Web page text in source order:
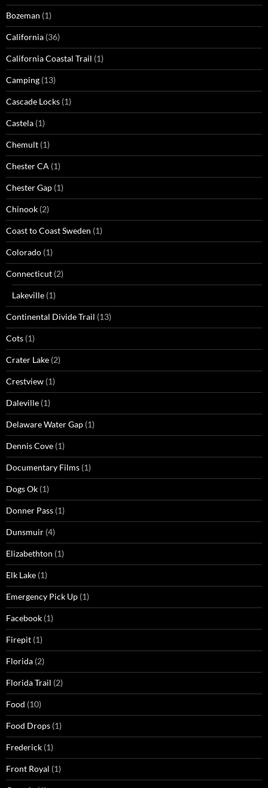
Bozeman (1)
California (36)
California Coastal Trail (1)
Camping (13)
Cascade Locks (1)
Castela (1)
Chemult (1)
Chester CA (1)
Chester Gap (1)
Chinook (2)
Coast to Coast Sweden (1)
Colorado (1)
Connecticut (2)
Lakeville (1)
Continental Divide Trail (13)
Cots (1)
Crater Lake (2)
Crestview (1)
Daleville (1)
Delaware Water Gap (1)
Dennis Cove (1)
Documentary Films (1)
Dogs Ok (1)
Donner Pass (1)
Dunsmuir (4)
Elizabethton (1)
Elk Lake (1)
Emergency Pick Up (1)
Facebook (1)
Firepit (1)
Florida (2)
Florida Trail (2)
Food (10)
Food Drops (1)
Frederick (1)
Front Royal (1)